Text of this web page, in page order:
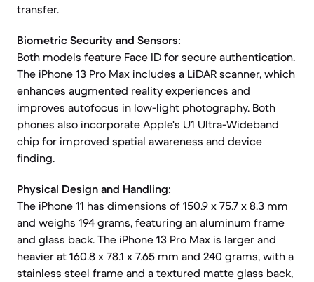
transfer.
Biometric Security and Sensors:
Both models feature Face ID for secure authentication.
The iPhone 13 Pro Max includes a LiDAR scanner, which
enhances augmented reality experiences and
improves autofocus in low-light photography. Both
phones also incorporate Apple's U1 Ultra-Wideband
chip for improved spatial awareness and device
finding.
Physical Design and Handling:
The iPhone 11 has dimensions of 150.9 x 75.7 x 8.3 mm
and weighs 194 grams, featuring an aluminum frame
and glass back. The iPhone 13 Pro Max is larger and
heavier at 160.8 x 78.1 x 7.65 mm and 240 grams, with a
stainless steel frame and a textured matte glass back,